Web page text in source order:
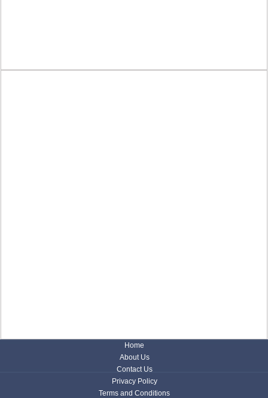
Home
About Us
Contact Us
Privacy Policy
Terms and Conditions